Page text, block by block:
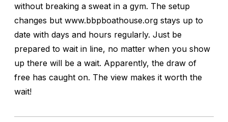
without breaking a sweat in a gym. The setup
changes but www.bbpboathouse.org stays up to
date with days and hours regularly. Just be
prepared to wait in line, no matter when you show
up there will be a wait. Apparently, the draw of
free has caught on. The view makes it worth the
wait!